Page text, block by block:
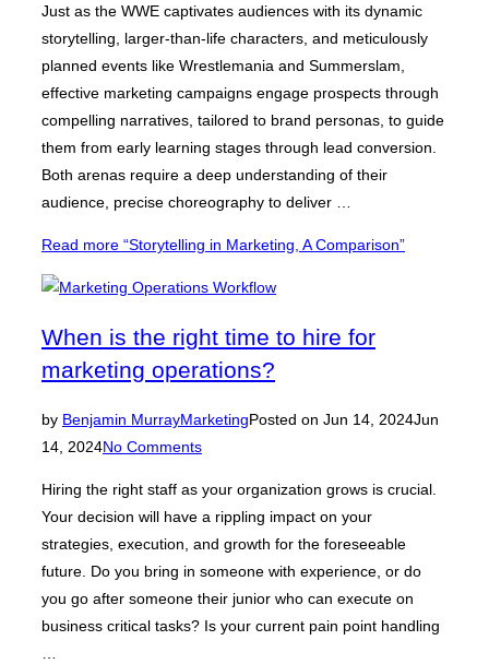
Just as the WWE captivates audiences with its dynamic
storytelling, larger-than-life characters, and meticulously
planned events like Wrestlemania and Summerslam,
effective marketing campaigns engage prospects through
compelling narratives, tailored to brand personas, to guide
them from early learning stages through lead conversion.
Both arenas require a deep understanding of their
audience, precise choreography to deliver …
Read more “Storytelling in Marketing, A Comparison”
When is the right time to hire for
marketing operations?
by Benjamin MurrayMarketingPosted on Jun 14, 2024Jun
14, 2024No Comments
Hiring the right staff as your organization grows is crucial.
Your decision will have a rippling impact on your
strategies, execution, and growth for the foreseeable
future. Do you bring in someone with experience, or do
you go after someone their junior who can execute on
business critical tasks? Is your current pain point handling
…